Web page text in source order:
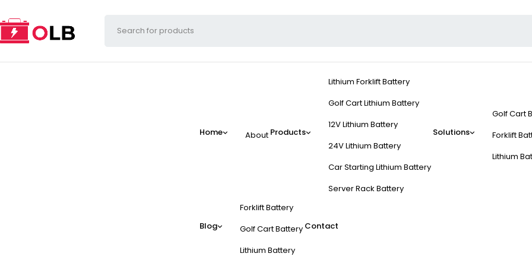
Home About Products
Lithium Forklift Battery
Golf Cart Lithium Battery
12V Lithium Battery
24V Lithium Battery
Car Starting Lithium Battery
Server Rack Battery
Solutions
Golf Cart
Forklift
Lithium
Blog
Forklift Battery
Golf Cart Battery
Lithium Battery
Contact